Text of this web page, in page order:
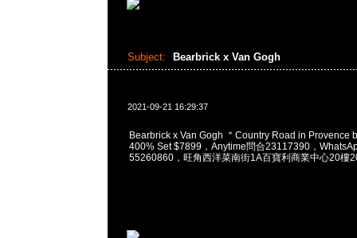
Subject: Bearbrick x Van Gogh
2021-09-21 16:29:37
Bearbrick x Van Gogh ＂Country Road in Provence
400% Set $7899，Anytime問合23117390，
55260860，旺角西洋菜南街1A百寶利商業中心20樓